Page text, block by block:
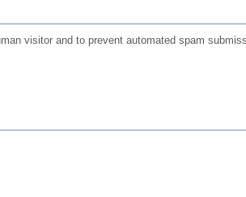
visitor and to prevent automated spam